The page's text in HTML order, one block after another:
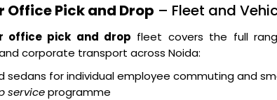
Office Pick and Drop – Fleet and
office pick and drop fleet covers the full
corporate transport across Noida:
sedans for individual employee commuting and
serviceprogramme